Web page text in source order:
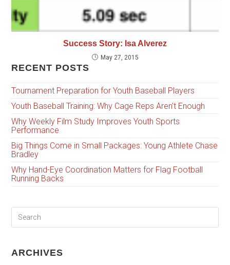
Success Story: Isa Alverez
May 27, 2015
RECENT POSTS
Tournament Preparation for Youth Baseball Players
Youth Baseball Training: Why Cage Reps Aren’t Enough
Why Weekly Film Study Improves Youth Sports
Performance
Big Things Come in Small Packages: Young Athlete Chase
Bradley
Why Hand-Eye Coordination Matters for Flag Football
Running Backs
ARCHIVES